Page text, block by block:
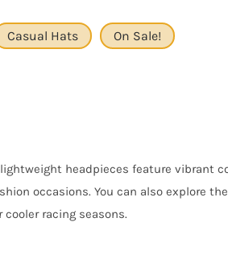
Casual Hats On Sale!
headpieces feature vibrant
occasions. You can also explore
cooler racing seasons.